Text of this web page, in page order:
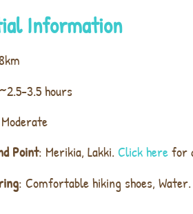
Information
3.5 hours
Point: Merikia, Lakki.Click herefor
: Comfortable hiking shoes, Water.